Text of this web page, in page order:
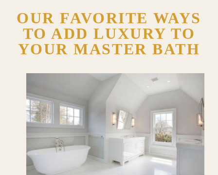
OUR FAVORITE WAYS
TO ADD LUXURY TO
YOUR MASTER BATH